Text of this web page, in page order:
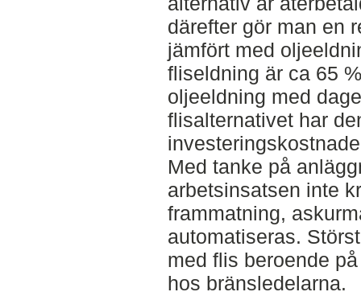
därefter gör man en
jämfört med
fliseldning är ca 65
oljeeldning med
flisalternativet har
Med tanke på
arbetsinsatsen inte
frammatning,
automatiseras.
med flis beroende
hos bränsledelarna.